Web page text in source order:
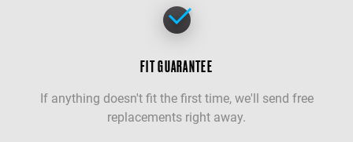
FIT GUARANTEE
If anything doesn't fit the first time, we'll send free
replacements right away.